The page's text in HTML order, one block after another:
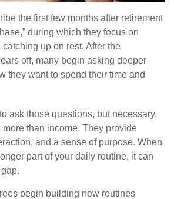
the first few months after retirement
during which they focus on
up on rest. After the
off, many begin asking deeper
they want to spend their time and
ask those questions, but necessary.
than income. They provide
and a sense of purpose. When
part of your daily routine, it can
begin building new routines